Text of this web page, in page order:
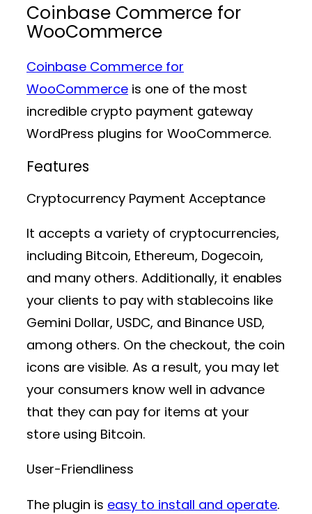
Coinbase Commerce for
WooCommerce
Coinbase Commerce for
WooCommerce is one of the most
incredible crypto payment gateway
WordPress plugins for WooCommerce.
Features
Cryptocurrency Payment Acceptance
It accepts a variety of cryptocurrencies,
including Bitcoin, Ethereum, Dogecoin,
and many others. Additionally, it enables
your clients to pay with stablecoins like
Gemini Dollar, USDC, and Binance USD,
among others. On the checkout, the coin
icons are visible. As a result, you may let
your consumers know well in advance
that they can pay for items at your
store using Bitcoin.
User-Friendliness
The plugin is easy to install and operate.